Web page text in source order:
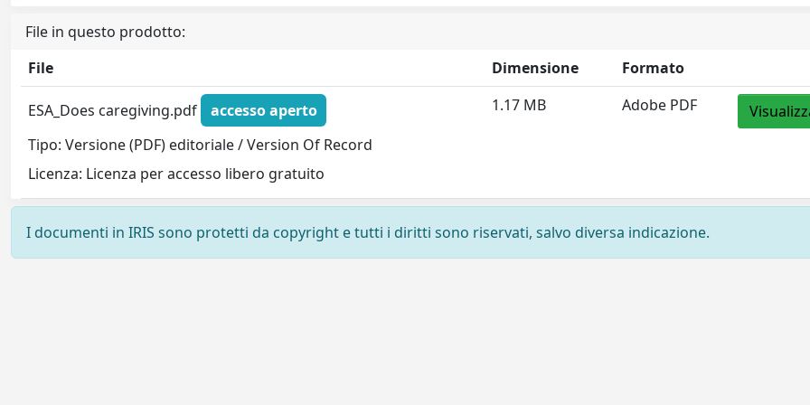
File in questo prodotto:
File
Dimensione Formato
ESA_Does caregiving.pdf
accesso aperto
Tipo: Versione (PDF) editoriale / Version Of Record
Licenza: Licenza per accesso libero gratuito
1.17 MB Adobe PDF
I documenti in IRIS sono protetti da copyright e tutti i diritti sono riservati, salvo diversa indicazione.